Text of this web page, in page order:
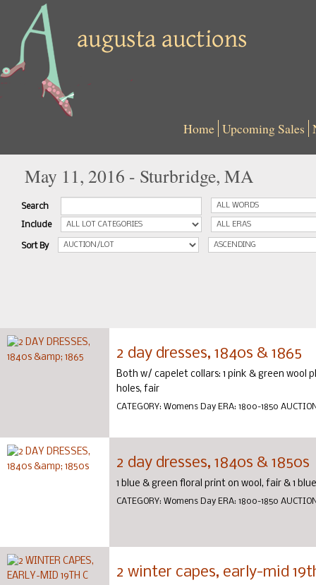
Home Upcoming Sales
May 11, 2016 - Sturbridge, MA
Search
Include
Sort By
2 day dresses, 1840s & 1865
Both w/ capelet collars: 1 pink & green wool
holes, fair
CATEGORY: Womens Day ERA: 1800-1850
2 day dresses, 1840s & 1850s
1 blue & green floral print on wool, fair & 1
CATEGORY: Womens Day ERA: 1800-1850
2 winter capes, early-mid